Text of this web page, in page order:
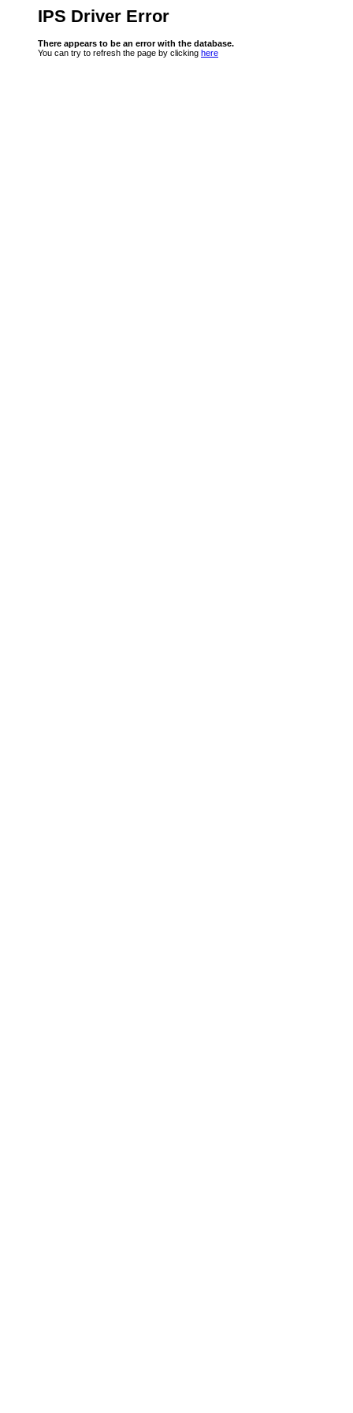
IPS Driver Error
There appears to be an error with the database.
You can try to refresh the page by clicking here